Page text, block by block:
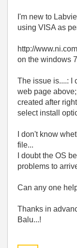
I'm new to
using VISA as
http://
on the windows
The issue is....: I
web page
created after
select install
I don't know
file...
I doubt the OS
problems to
Can any one
Thanks in
Balu...!